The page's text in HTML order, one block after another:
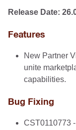
Release Date:
Features
New Partner
unite
capabilities.
Bug Fixing
CST0110773